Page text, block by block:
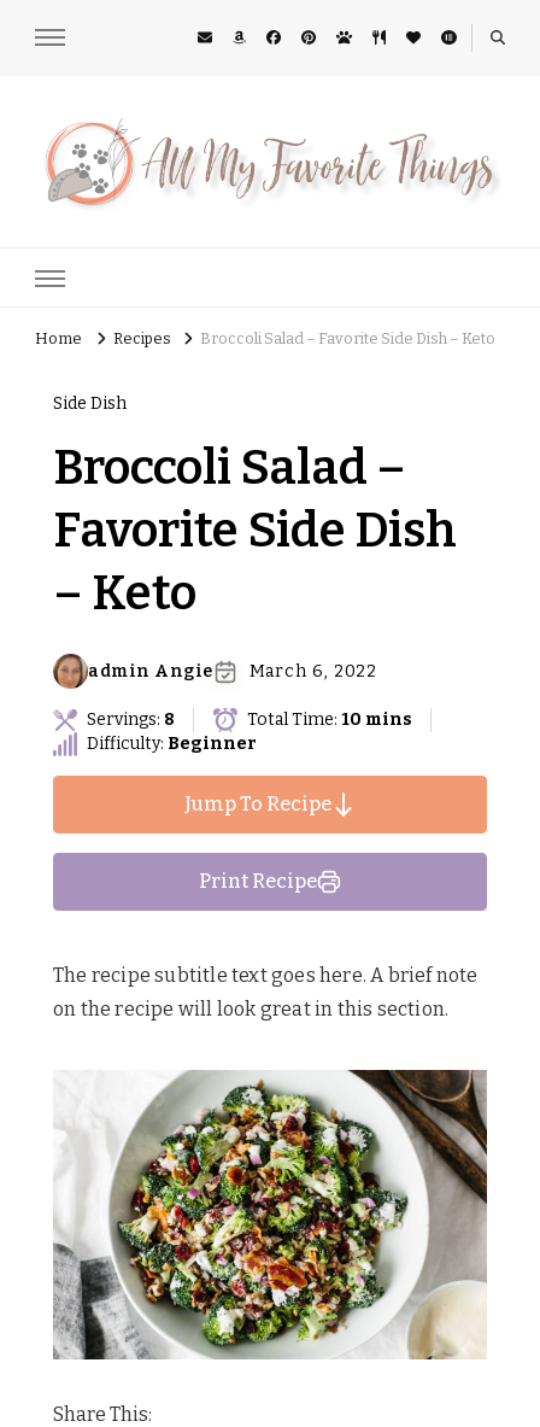
Home Recipes Broccoli Salad – Favorite Side Dish – Keto
Side Dish
Broccoli Salad –
Favorite Side Dish
– Keto
admin Angie March 6, 2022
Servings: 8 Total Time: 10 mins
Difficulty: Beginner
Jump To Recipe
Print Recipe
The recipe subtitle text goes here. A brief note
on the recipe will look great in this section.
Share This: